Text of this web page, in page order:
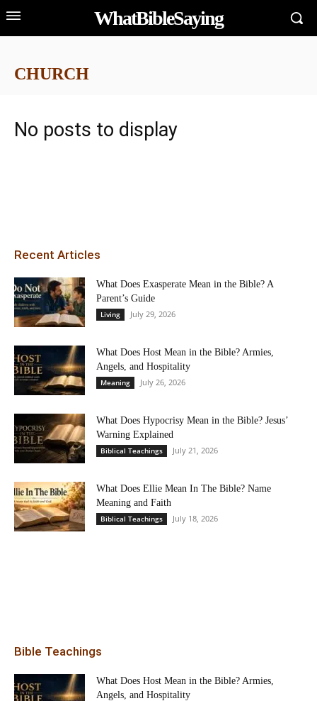
WhatBibleSaying
CHURCH
No posts to display
Recent Articles
What Does Exasperate Mean in the Bible? A
Parent’s Guide
Living July 29, 2026
What Does Host Mean in the Bible? Armies,
Angels, and Hospitality
Meaning July 26, 2026
What Does Hypocrisy Mean in the Bible? Jesus’
Warning Explained
Biblical Teachings July 21, 2026
What Does Ellie Mean In The Bible? Name
Meaning and Faith
Biblical Teachings July 18, 2026
Bible Teachings
What Does Host Mean in the Bible? Armies,
Angels, and Hospitality